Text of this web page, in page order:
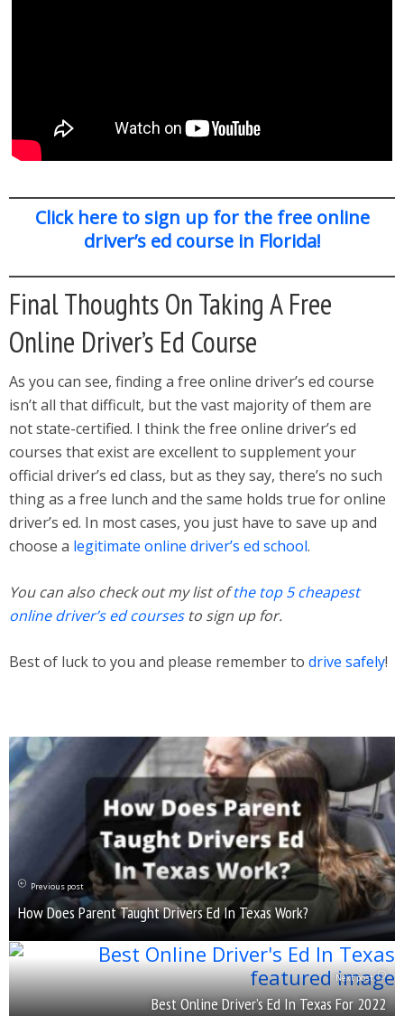
Click here to sign up for the free online
driver’s ed course in Florida!
Final Thoughts On Taking A Free
Online Driver’s Ed Course
As you can see, finding a free online driver’s ed course
isn’t all that difficult, but the vast majority of them are
not state-certified. I think the free online driver’s ed
courses that exist are excellent to supplement your
official driver’s ed class, but as they say, there’s no such
thing as a free lunch and the same holds true for online
driver’s ed. In most cases, you just have to save up and
choose a legitimate online driver’s ed school.
You can also check out my list ofthe top 5 cheapest
online driver’s ed coursesto sign up for.
Best of luck to you and please remember to drive safely!
Previous post
How Does Parent Taught Drivers Ed In Texas Work?
Next post
Best Online Driver’s Ed In Texas For 2022